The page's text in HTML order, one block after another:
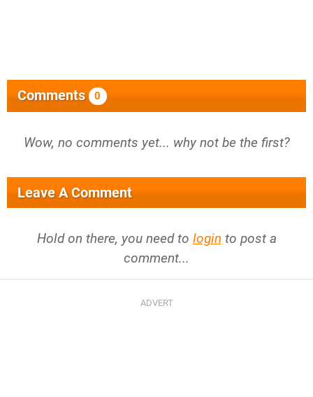
Comments 0
Wow, no comments yet... why not be the first?
Leave A Comment
Hold on there, you need to login to post a
comment...